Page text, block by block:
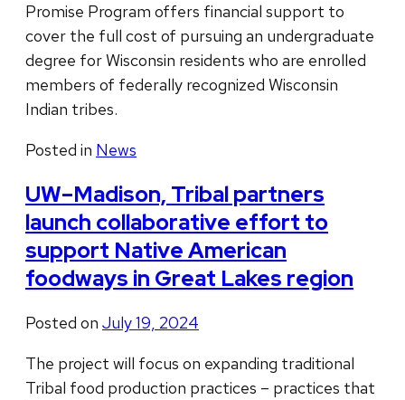
Promise Program offers financial support to
cover the full cost of pursuing an undergraduate
degree for Wisconsin residents who are enrolled
members of federally recognized Wisconsin
Indian tribes.
Posted in News
UW–Madison, Tribal partners
launch collaborative effort to
support Native American
foodways in Great Lakes region
Posted on July 19, 2024
The project will focus on expanding traditional
Tribal food production practices – practices that